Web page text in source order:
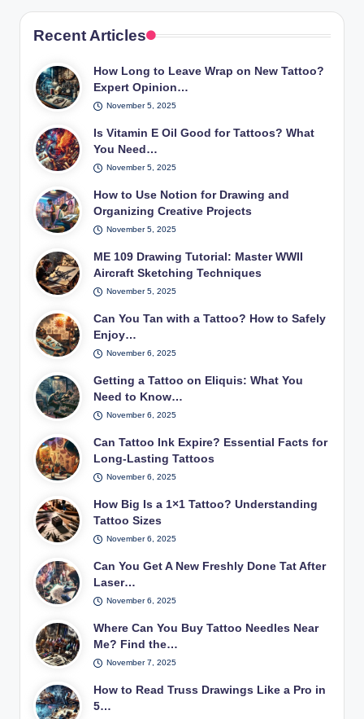
Recent Articles
How Long to Leave Wrap on New Tattoo?
Expert Opinion…
November 5, 2025
Is Vitamin E Oil Good for Tattoos? What
You Need…
November 5, 2025
How to Use Notion for Drawing and
Organizing Creative Projects
November 5, 2025
ME 109 Drawing Tutorial: Master WWII
Aircraft Sketching Techniques
November 5, 2025
Can You Tan with a Tattoo? How to Safely
Enjoy…
November 6, 2025
Getting a Tattoo on Eliquis: What You
Need to Know…
November 6, 2025
Can Tattoo Ink Expire? Essential Facts for
Long-Lasting Tattoos
November 6, 2025
How Big Is a 1×1 Tattoo? Understanding
Tattoo Sizes
November 6, 2025
Can You Get A New Freshly Done Tat After
Laser…
November 6, 2025
Where Can You Buy Tattoo Needles Near
Me? Find the…
November 7, 2025
How to Read Truss Drawings Like a Pro in
5…